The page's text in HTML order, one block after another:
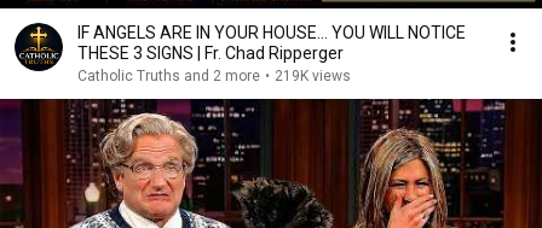
IF ANGELS ARE IN YOUR HOUSE… YOU WILL NOTICE
THESE 3 SIGNS | Fr. Chad Ripperger
Catholic Truths and 2 more • 219K views